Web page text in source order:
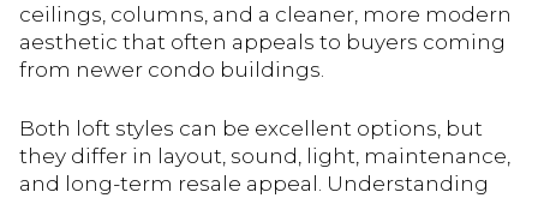
ceilings, columns, and a cleaner, more modern
aesthetic that often appeals to buyers coming
from newer condo buildings.
Both loft styles can be excellent options, but
they differ in layout, sound, light, maintenance,
and long-term resale appeal. Understanding